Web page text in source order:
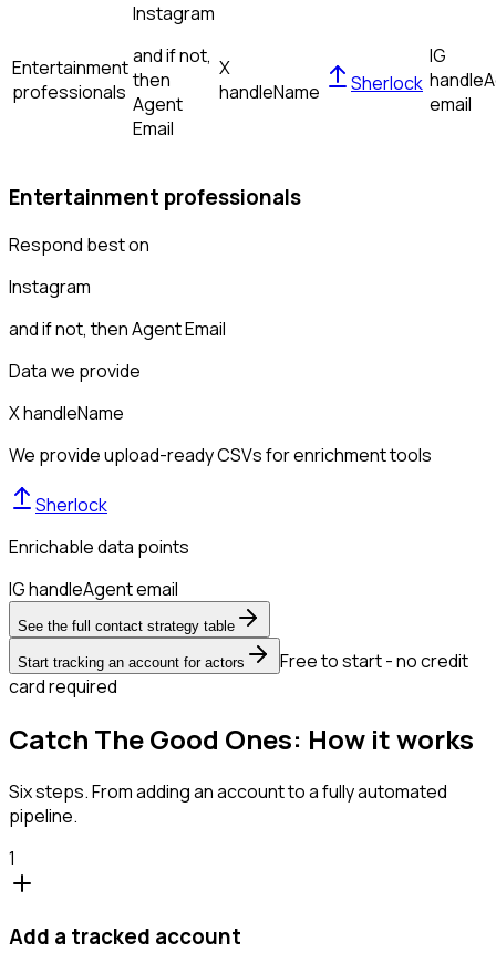
Entertainment
professionals
Instagram
and if not,
then
Agent
Email
X
handleName Sherlock
IG
handle
email
Entertainment professionals
Respond best on
Instagram
and if not, thenAgent Email
Data we provide
X handleName
We provide upload-ready CSVs for enrichment tools
Sherlock
Enrichable data points
IG handleAgent email
See the full contact strategy table
Start tracking an account for actors
Free to start - no credit
card required
Catch The Good Ones: How it works
Six steps. From adding an account to a fully automated
pipeline.
1
Add a tracked account